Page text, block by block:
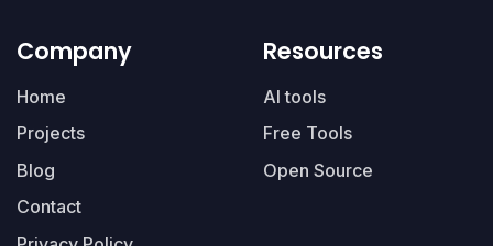
Company
Home
Projects
Blog
Contact
Resources
AI tools
Free Tools
Open Source